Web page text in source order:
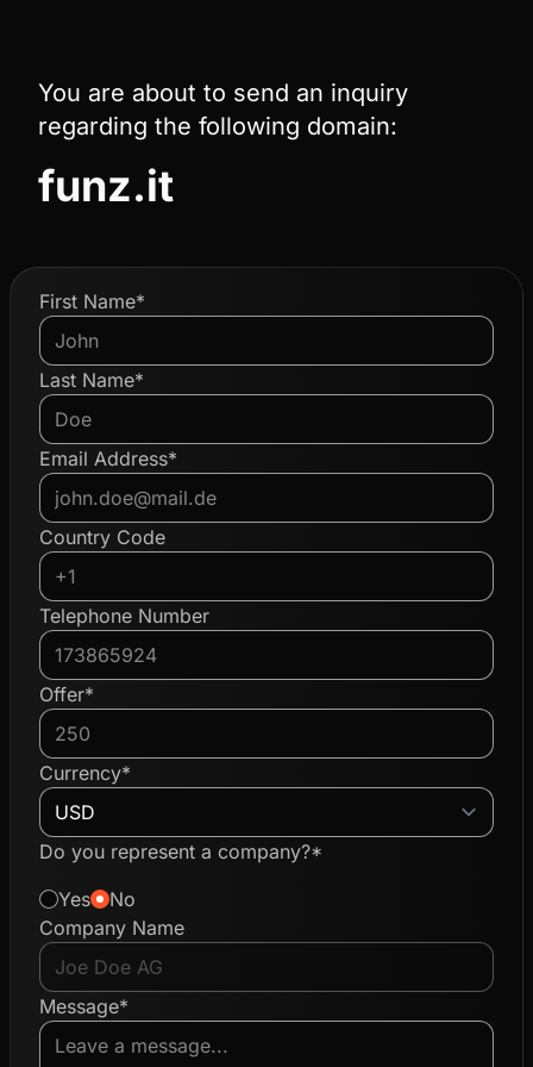
You are about to send an inquiry
regarding the following domain:
funz.it
First Name*
Last Name*
Email Address*
Country Code
Telephone Number
Offer*
Currency*
Do you represent a company?*
Yes
No
Company Name
Message*